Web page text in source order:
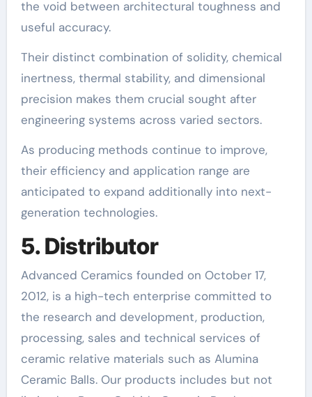
the void between architectural toughness and
useful accuracy.
Their distinct combination of solidity, chemical
inertness, thermal stability, and dimensional
precision makes them crucial sought after
engineering systems across varied sectors.
As producing methods continue to improve,
their efficiency and application range are
anticipated to expand additionally into next-
generation technologies.
5. Distributor
Advanced Ceramics founded on October 17,
2012, is a high-tech enterprise committed to
the research and development, production,
processing, sales and technical services of
ceramic relative materials such as Alumina
Ceramic Balls. Our products includes but not